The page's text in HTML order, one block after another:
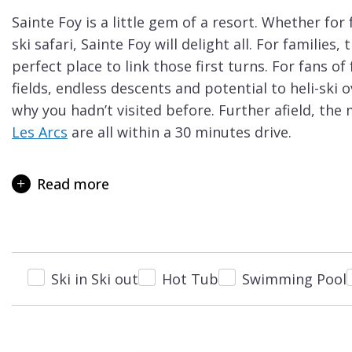
Courchevel
Le
Praz
La
Plagne
La
Les
Gets
Megève
Sainte Foy is a little gem of a resort. Whether
ski safari, Sainte Foy will delight all. For
perfect place to link those first turns. For fans of
fields, endless descents and potential to heli-ski
why you hadn’t visited before. Further afield, the
Les Arcs are all within a 30 minutes drive.
beginners in your group. One of Sainte Foy’s key
school holiday weeks, there is rarely a queue to
It is hard to find another ski resort were you
until you’re confident enough to take the first
Read more
Ski in Ski out Hot Tub Swimming Pool